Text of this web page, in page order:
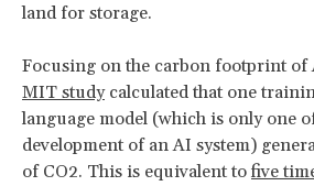
land for storage.
Focusing on the carbon footprint of
MIT studycalculated that one
language model (which is only one
development of an AI system)
of CO2. This is equivalent to five